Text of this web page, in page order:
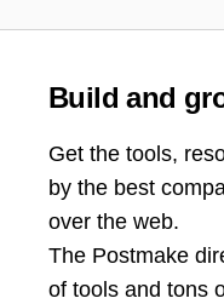
Build and
Get the tools,
by the best
over the web.
The Postmake
of tools and tons